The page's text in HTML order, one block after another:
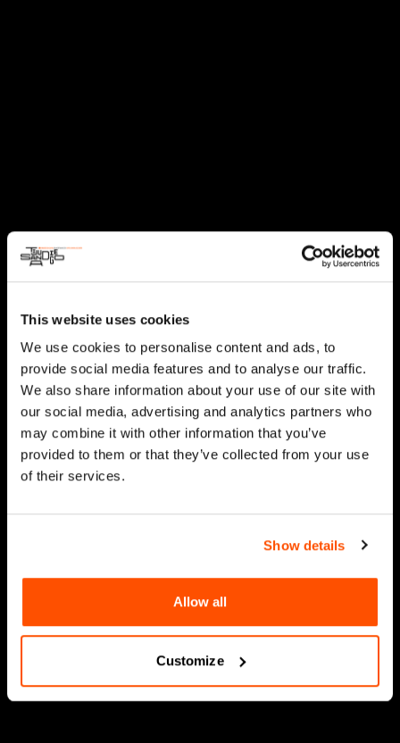
This website uses cookies
We use cookies to personalise content and ads, to
provide social media features and to analyse our traffic.
We also share information about your use of our site with
our social media, advertising and analytics partners who
may combine it with other information that you’ve
provided to them or that they’ve collected from your use
of their services.
Show details
Allow all
Customize